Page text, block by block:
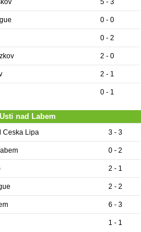
5 - 3
0 - 0
0 - 2
2 - 0
2 - 1
0 - 1
nad Labem
Ceska Lipa 3 - 3
0 - 2
2 - 1
2 - 2
6 - 3
1 - 1